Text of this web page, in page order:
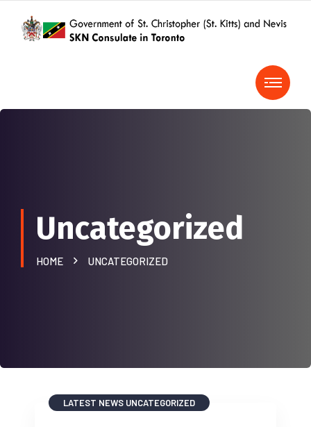
Uncategorized
HOME UNCATEGORIZED
LATEST NEWS UNCATEGORIZED